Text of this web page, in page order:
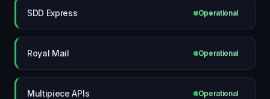
SDD Express Operational
Royal Mail Operational
Multipiece APIs Operational